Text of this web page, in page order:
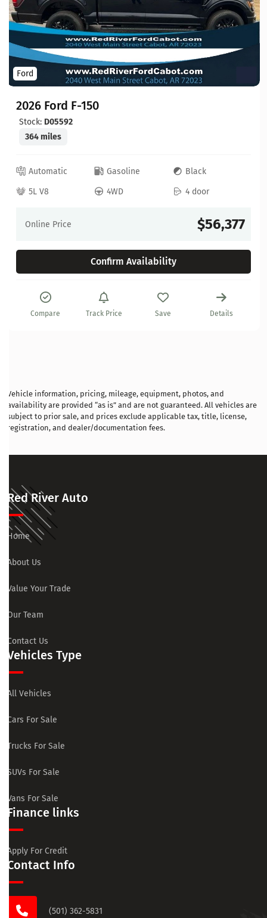
Ford
2026 Ford F-150
Stock: D05592
364 miles
Automatic Gasoline
Black
5L V8
4WD 4 door
Online Price $56,377
Confirm Availability
Compare Track Price Save Details
Vehicle information, pricing, mileage, equipment, photos, and
availability are provided “as is” and are not guaranteed. All vehicles are
subject to prior sale, and prices exclude applicable tax, title, license,
registration, and dealer/documentation fees.
Red River Auto
Home
About Us
Value Your Trade
Our Team
Contact Us
Vehicles Type
All Vehicles
Cars For Sale
Trucks For Sale
SUVs For Sale
Vans For Sale
Finance links
Apply For Credit
Contact Info
(501) 362-5831